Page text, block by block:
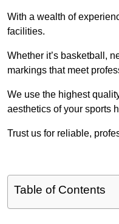
With a wealth of
facilities.
Whether it’s basketball,
markings that meet
We use the highest
aesthetics of your sports
Trust us for reliable,
Table of Contents